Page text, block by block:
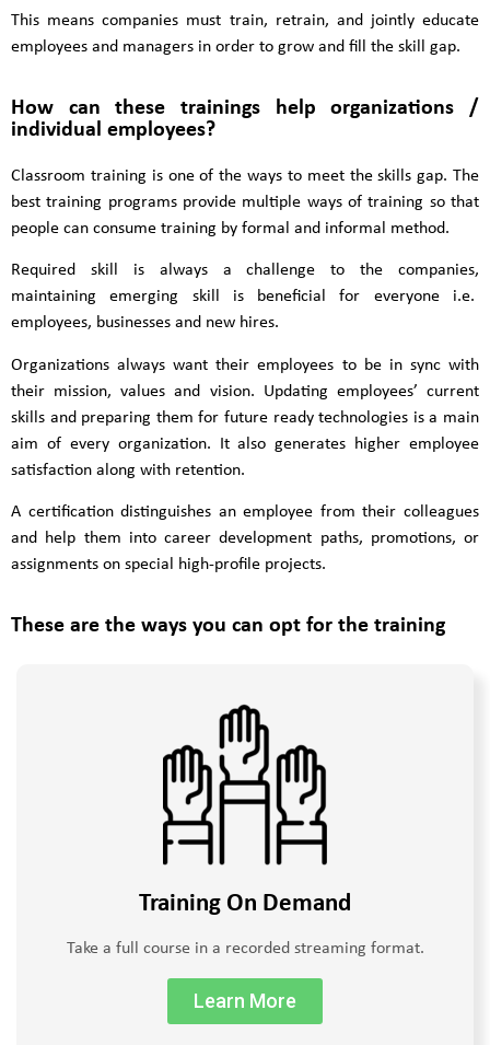
This means companies must train, retrain, and jointly educate
employees and managers in order to grow and fill the skill gap.
How can these trainings help organizations /
individual employees?
Classroom training is one of the ways to meet the skills gap. The
best training programs provide multiple ways of training so that
people can consume training by formal and informal method.
Required skill is always a challenge to the companies,
maintaining emerging skill is beneficial for everyone i.e.
employees, businesses and new hires.
Organizations always want their employees to be in sync with
their mission, values and vision. Updating employees’ current
skills and preparing them for future ready technologies is a main
aim of every organization. It also generates higher employee
satisfaction along with retention.
A certification distinguishes an employee from their colleagues
and help them into career development paths, promotions, or
assignments on special high-profile projects.
These are the ways you can opt for the training
Training On Demand
Take a full course in a recorded streaming format.
Learn More